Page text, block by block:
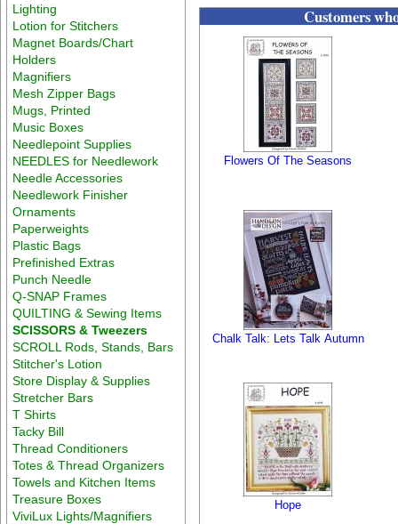
Lighting
Lotion for Stitchers
Magnet Boards/Chart
Holders
Magnifiers
Mesh Zipper Bags
Mugs, Printed
Music Boxes
Needlepoint Supplies
NEEDLES for Needlework
Needle Accessories
Needlework Finisher
Ornaments
Paperweights
Plastic Bags
Prefinished Extras
Punch Needle
Q-SNAP Frames
QUILTING & Sewing Items
SCISSORS & Tweezers
SCROLL Rods, Stands, Bars
Stitcher's Lotion
Store Display & Supplies
Stretcher Bars
T Shirts
Tacky Bill
Thread Conditioners
Totes & Thread Organizers
Towels and Kitchen Items
Treasure Boxes
ViviLux Lights/Magnifiers
Customers
Flowers Of The Seasons
Chalk Talk: Lets Talk Autumn
Hope